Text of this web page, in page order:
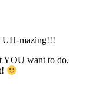
UH-mazing!!!
YOU want to do,